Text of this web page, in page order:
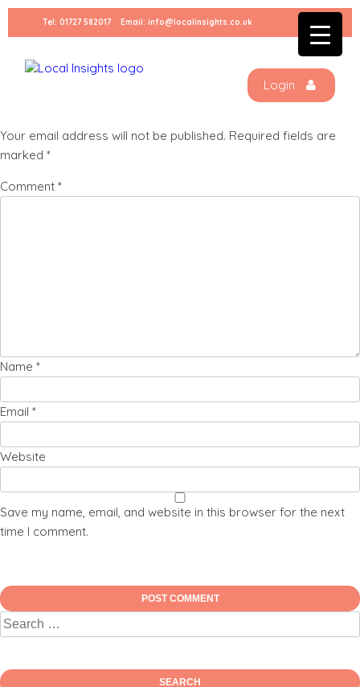
Skip
Tel: 01727 582017 Email: info@localinsights.co.uk
Login
restaurantbackground
Your email address will not be published. Required fields are
marked *
Comment *
Name *
Email *
Website
Save my name, email, and website in this browser for the next
time I comment.